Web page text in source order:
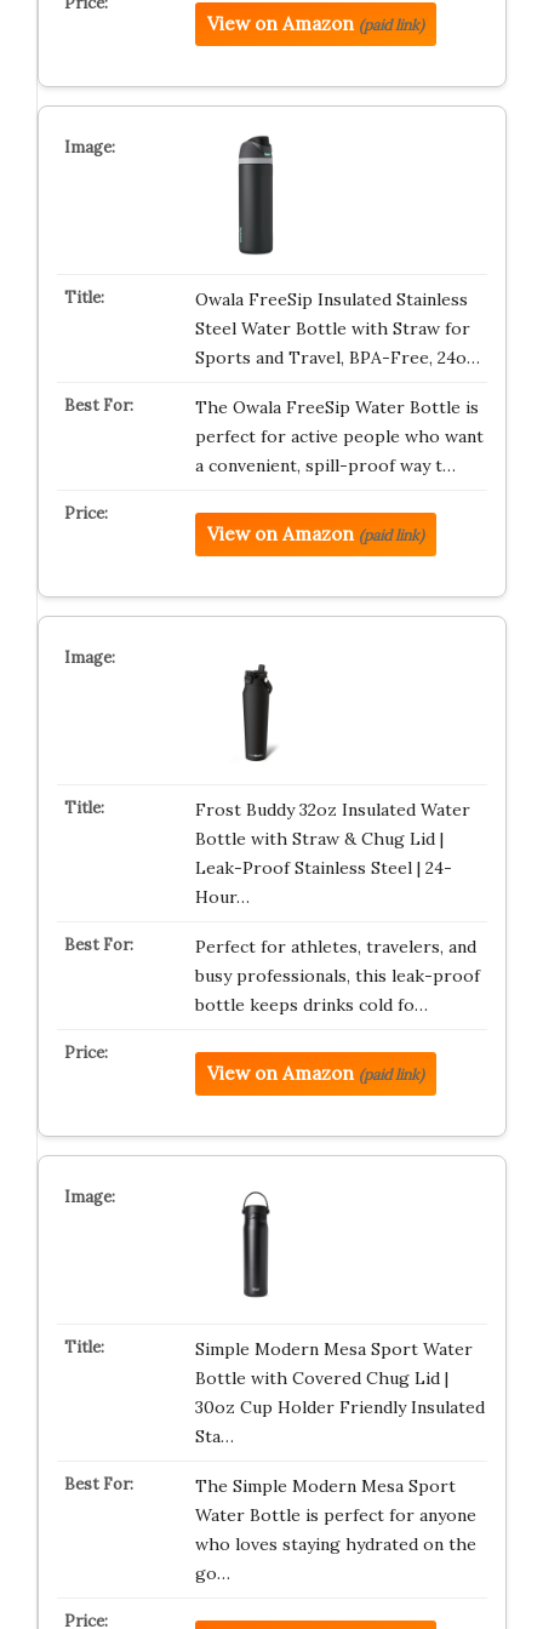
View on Amazon (paid link)
Owala FreeSip Insulated Stainless
Steel Water Bottle with Straw for
Sports and Travel, BPA-Free, 24o…
The Owala FreeSip Water Bottle is
perfect for active people who want
a convenient, spill-proof way t…
View on Amazon (paid link)
Frost Buddy 32oz Insulated Water
Bottle with Straw & Chug Lid |
Leak-Proof Stainless Steel | 24-
Hour…
Perfect for athletes, travelers, and
busy professionals, this leak-proof
bottle keeps drinks cold fo…
View on Amazon (paid link)
Simple Modern Mesa Sport Water
Bottle with Covered Chug Lid |
30oz Cup Holder Friendly Insulated
Sta…
The Simple Modern Mesa Sport
Water Bottle is perfect for anyone
who loves staying hydrated on the
go…